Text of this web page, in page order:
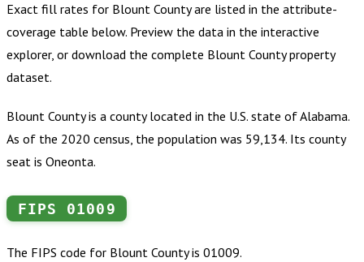
Exact fill rates for Blount Countyare listed in the attribute-
coverage table below. Preview the data in the interactive
explorer, or download the complete Blount Countyproperty
dataset.
Blount County is a county located in the U.S. state of Alabama.
As of the 2020 census, the population was 59,134. Its county
seat is Oneonta.
FIPS 01009
The FIPS code for Blount Countyis 01009.